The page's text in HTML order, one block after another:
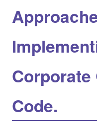
Corporate
Code.